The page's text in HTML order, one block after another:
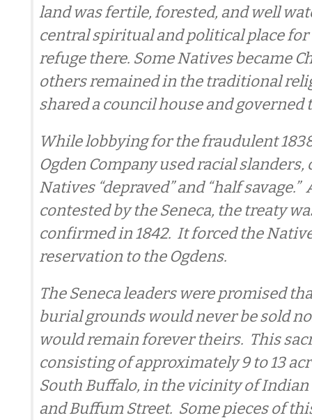
land was fertile, forested, and well
central spiritual and political place
refuge there. Some Natives became
others remained in the traditional
shared a council house and governed
While lobbying for the fraudulent
Ogden Company used racial slanders,
Natives “depraved” and “half
contested by the Seneca, the treaty
confirmed in 1842. It forced the
reservation to the Ogdens.
The Seneca leaders were promised
burial grounds would never be sold
would remain forever theirs. This
consisting of approximately 9 to 13
South Buffalo, in the vicinity of Indian
and Buffum Street. Some pieces of